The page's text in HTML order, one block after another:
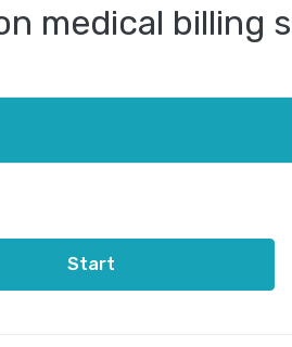
medical billing
Start